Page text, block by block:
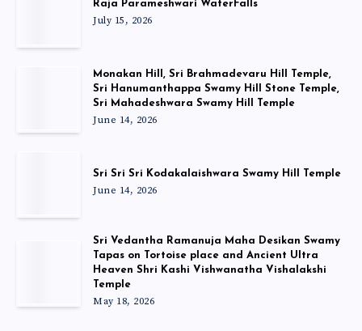
Raja Parameshwari WaterFalls
July 15, 2026
Monakan Hill, Sri Brahmadevaru Hill Temple,
Sri Hanumanthappa Swamy Hill Stone Temple,
Sri Mahadeshwara Swamy Hill Temple
June 14, 2026
Sri Sri Sri Kodakalaishwara Swamy Hill Temple
June 14, 2026
Sri Vedantha Ramanuja Maha Desikan Swamy
Tapas on Tortoise place and Ancient Ultra
Heaven Shri Kashi Vishwanatha Vishalakshi
Temple
May 18, 2026